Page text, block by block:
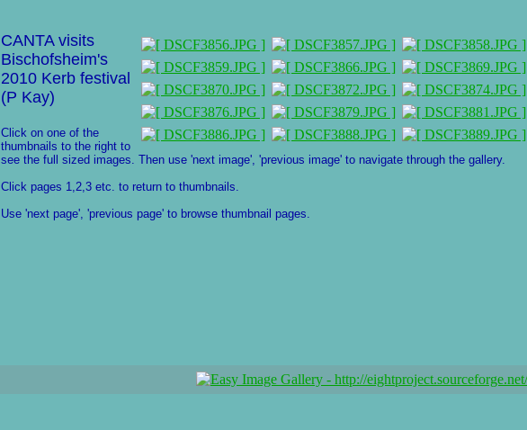
CANTA visits
Bischofsheim's
2010 Kerb festival
(P Kay)
Click on one of the
thumbnails to the right to
see the full sized images. Then use 'next image', 'previous image' to navigate through the gallery.
Click pages 1,2,3 etc. to return to thumbnails.
Use 'next page', 'previous page' to browse thumbnail pages.